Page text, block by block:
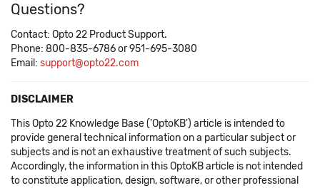
Questions?
Contact: Opto 22 Product Support.
Phone: 800-835-6786 or 951-695-3080
Email: support@opto22.com
DISCLAIMER
This Opto 22 Knowledge Base ('OptoKB') article is intended to
provide general technical information on a particular subject or
subjects and is not an exhaustive treatment of such subjects.
Accordingly, the information in this OptoKB article is not intended
to constitute application, design, software, or other professional